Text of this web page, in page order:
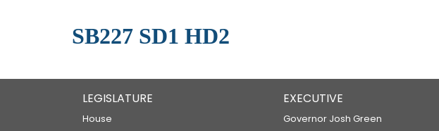
SB227 SD1 HD2
LEGISLATURE
House
EXECUTIVE
Governor Josh Green